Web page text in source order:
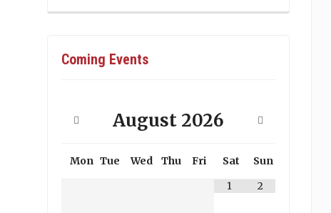
Coming Events
August 2026
Mon Tue Wed Thu Fri Sat
Sun
1
2